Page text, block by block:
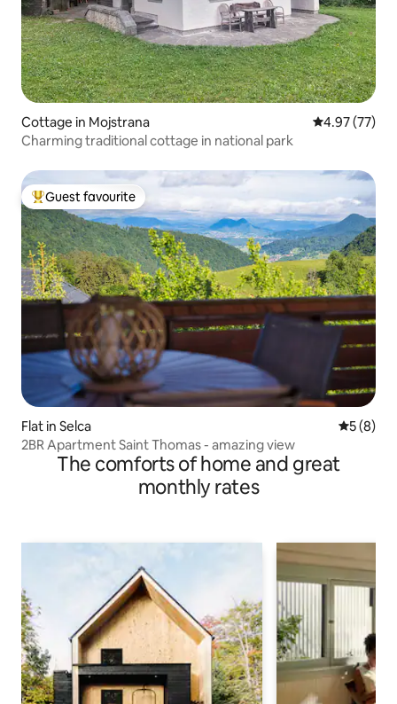
Cottage in Mojstrana 4.97 out of 5
4.97 (77)
Charming traditional cottage in national park
Top guest favourite
Guest favourite
Flat in Selca 5 out of
5 (8)
2BR Apartment Saint Thomas - amazing view
The comforts of home and great
monthly rates